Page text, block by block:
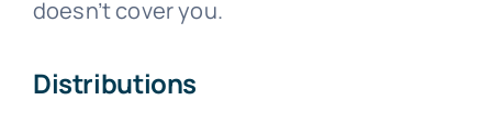
doesn’t cover you.
Distributions